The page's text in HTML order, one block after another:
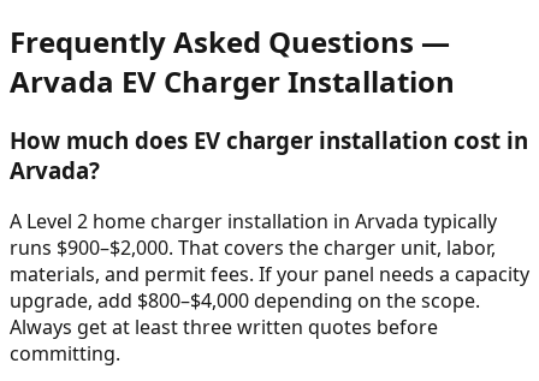
Frequently Asked Questions —
Arvada EV Charger Installation
How much does EV charger installation cost in
Arvada?
A Level 2 home charger installation in Arvada typically
runs $900–$2,000. That covers the charger unit, labor,
materials, and permit fees. If your panel needs a capacity
upgrade, add $800–$4,000 depending on the scope.
Always get at least three written quotes before
committing.